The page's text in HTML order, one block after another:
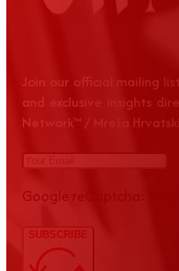
Join our official mailing
and exclusive insights
Network™ / Mreža
Google reCaptcha:
SUBSCRIBE